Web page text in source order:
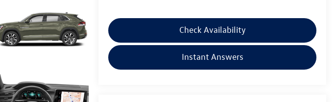
Check Availability
Instant Answers